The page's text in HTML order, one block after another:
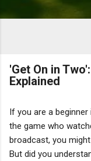
'Get On in
Explained
If you are a
the game who
broadcast, you
But did you